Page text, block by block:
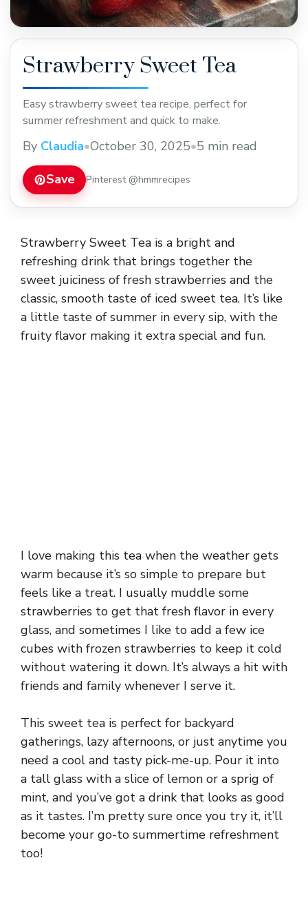
Strawberry Sweet Tea
Easy strawberry sweet tea recipe, perfect for
summer refreshment and quick to make.
By Claudia•October 30, 2025•5 min read
Save Pinterest @hmmrecipes
Strawberry Sweet Tea is a bright and
refreshing drink that brings together the
sweet juiciness of fresh strawberries and the
classic, smooth taste of iced sweet tea. It’s like
a little taste of summer in every sip, with the
fruity flavor making it extra special and fun.
I love making this tea when the weather gets
warm because it’s so simple to prepare but
feels like a treat. I usually muddle some
strawberries to get that fresh flavor in every
glass, and sometimes I like to add a few ice
cubes with frozen strawberries to keep it cold
without watering it down. It’s always a hit with
friends and family whenever I serve it.
This sweet tea is perfect for backyard
gatherings, lazy afternoons, or just anytime you
need a cool and tasty pick-me-up. Pour it into
a tall glass with a slice of lemon or a sprig of
mint, and you’ve got a drink that looks as good
as it tastes. I’m pretty sure once you try it, it’ll
become your go-to summertime refreshment
too!